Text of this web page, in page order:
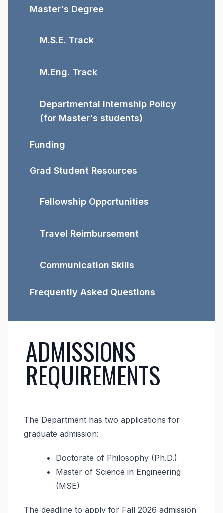
ADMISSIONS
REQUIREMENTS
The Department has two applications for
graduate admission:
Doctorate of Philosophy (Ph.D.)
Master of Science in Engineering
(MSE)
The deadline to apply for Fall 2026 admission
Master's Degree
M.S.E. Track
M.Eng. Track
Departmental Internship Policy
(for Master's students)
Funding
Grad Student Resources
Fellowship Opportunities
Travel Reimbursement
Communication Skills
Frequently Asked Questions